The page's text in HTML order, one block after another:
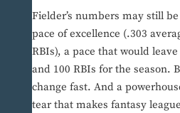
Fielder’s numbers may still
pace of excellence (.303
RBIs), a pace that would
and 100 RBIs for the season.
change fast. And a
tear that makes fantasy